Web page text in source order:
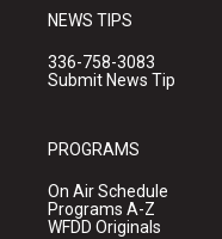
NEWS TIPS
336-758-3083
Submit News Tip
PROGRAMS
On Air Schedule
Programs A-Z
WFDD Originals